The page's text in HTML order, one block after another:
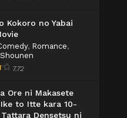
Kokoro no Yabai
, Romance,
Shounen
7.72
Ore ni Makasete
to Itte kara 10-
Densetsu ni